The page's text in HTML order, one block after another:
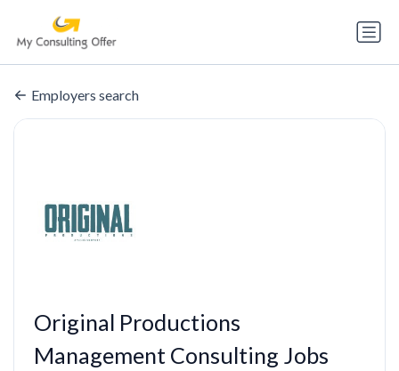
Employers search
Original Productions
Management Consulting Jobs